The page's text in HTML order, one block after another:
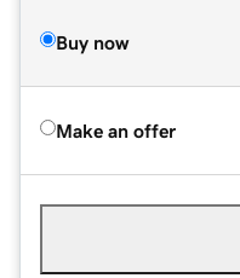
Buy now
Make an offer